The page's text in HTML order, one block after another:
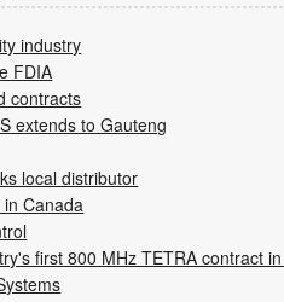
industry
FDIA
contracts
extends to Gauteng
local distributor
Canada
first 800 MHz TETRA contract